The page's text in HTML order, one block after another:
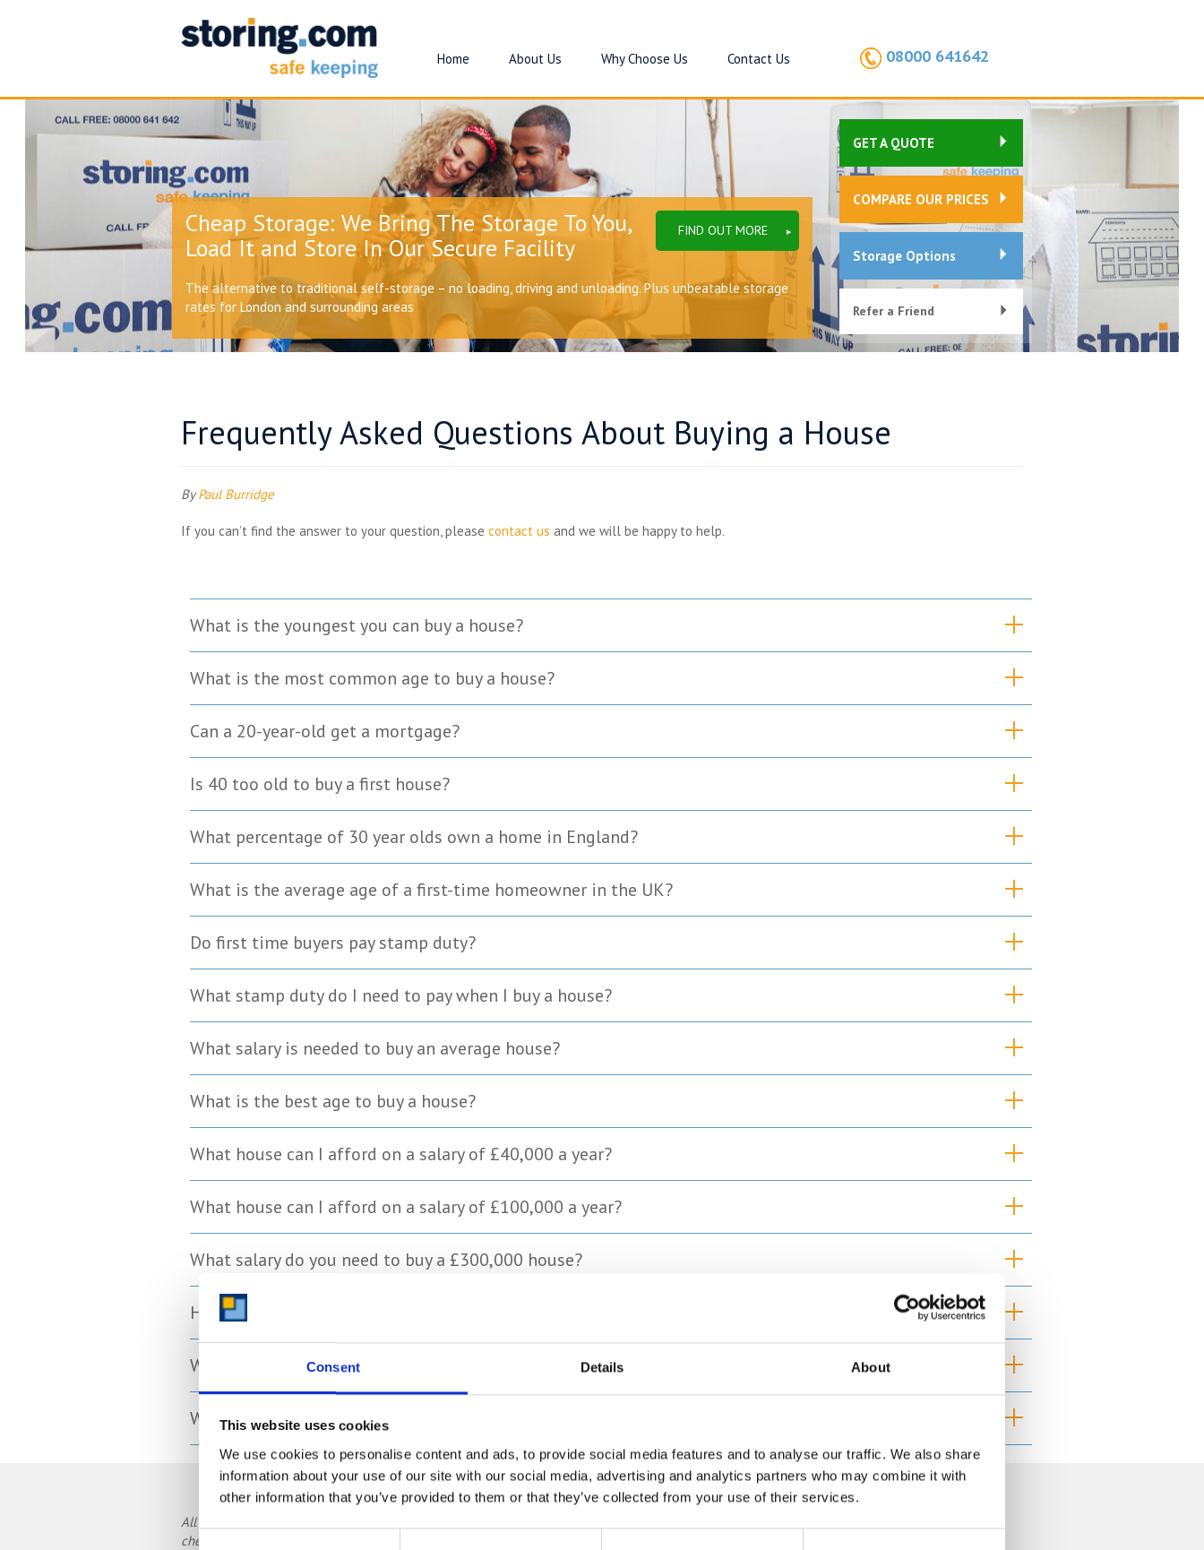
Consent Details About
This website uses cookies
We use cookies to personalise content and ads, to provide social media features and to analyse our traffic. We also share
information about your use of our site with our social media, advertising and analytics partners who may combine it with
other information that you’ve provided to them or that they’ve collected from your use of their services.
Consent
Home About Us Why Choose Us Contact Us 08000 641642
FIND OUT MORE
Cheap Storage: We Bring The Storage To You,
Load It and Store In Our Secure Facility
The alternative to traditional self-storage – no loading, driving and unloading. Plus unbeatable storage
rates for London and surrounding areas
GET A QUOTE
COMPARE OUR PRICES
Storage Options
Refer a Friend
Frequently Asked Questions About Buying a House
ByPaul Burridge
If you can’t find the answer to your question, please contact us and we will be happy to help.
What is the youngest you can buy a house?
What is the most common age to buy a house?
Can a 20-year-old get a mortgage?
Is 40 too old to buy a first house?
What percentage of 30 year olds own a home in England?
What is the average age of a first-time homeowner in the UK?
Do first time buyers pay stamp duty?
What stamp duty do I need to pay when I buy a house?
What salary is needed to buy an average house?
What is the best age to buy a house?
What house can I afford on a salary of £40,000 a year?
What house can I afford on a salary of £100,000 a year?
What salary do you need to buy a £300,000 house?
How much money do you need to buy a £250,000 house?
What is the average first-time buyer deposit?
What is the average deposit for buying a house in London?
All prices, data and statistics are correct as of August 2023. Storing.com accepts no responsibility for its accuracy and you should independently
check current data.